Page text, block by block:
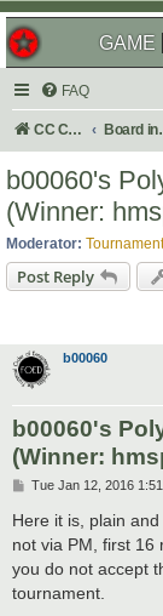
GAME
FAQ
CC Central Command
b00060's
(Winner:
Moderator:
Post Reply
b00060
b00060's
(Winner:
P
s
t
Tue Jan 12, 2016
Here it is, plain
not via PM, first 16
you do not accept
tournament.